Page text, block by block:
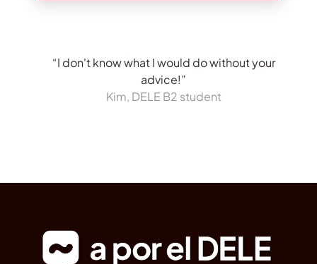
“I don't know what I would do without your
advice!”
Kim, DELE B2 student